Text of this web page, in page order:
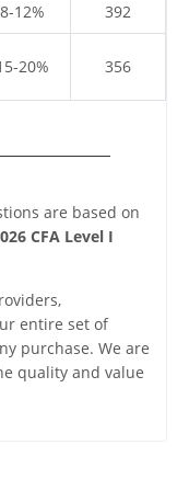
8-12% 392
20% 356
are based on
CFA Level I
entire set of
purchase. We are
quality and value